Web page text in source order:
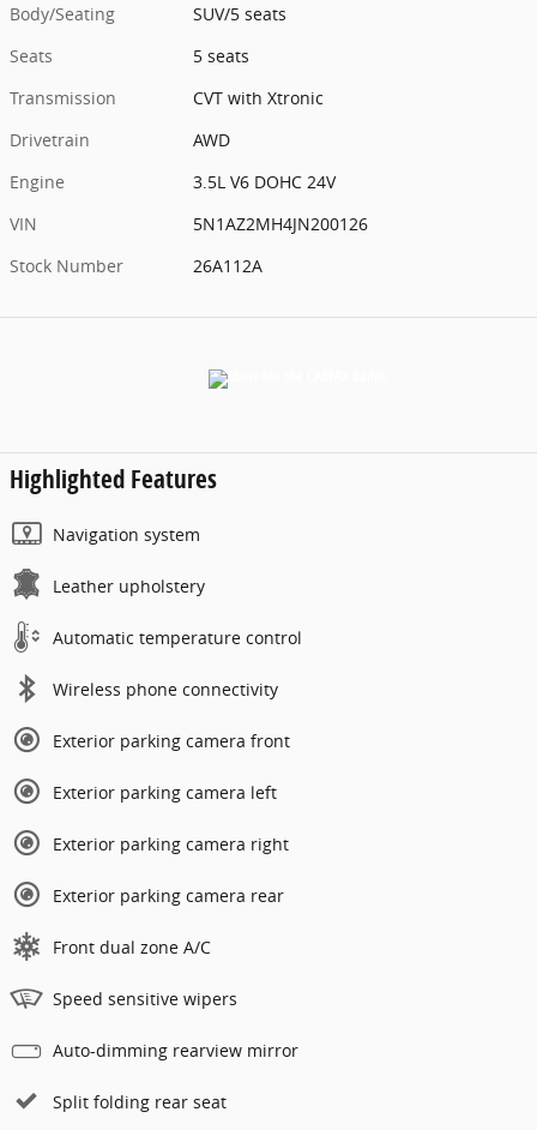
Body/Seating
SUV/5 seats
Seats
5 seats
Transmission
CVT with Xtronic
Drivetrain
AWD
Engine
3.5L V6 DOHC 24V
VIN
5N1AZ2MH4JN200126
Stock Number
26A112A
Highlighted Features
Navigation system
Leather upholstery
Automatic temperature control
Wireless phone connectivity
Exterior parking camera front
Exterior parking camera left
Exterior parking camera right
Exterior parking camera rear
Front dual zone A/C
Speed sensitive wipers
Auto-dimming rearview mirror
Split folding rear seat